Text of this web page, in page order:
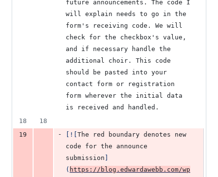
future announcements. The code I
will explain needs to go in the
form's receiving code. We will
check for the checkbox's value,
and if necessary handle the
additional choir. This code
should be pasted into your
contact form or registration
form wherever the initial data
is received and handled.
18
18
19
- ![ The red boundary denotes new
code for the announce
submission
( https://blog.edwardawebb.com/wp